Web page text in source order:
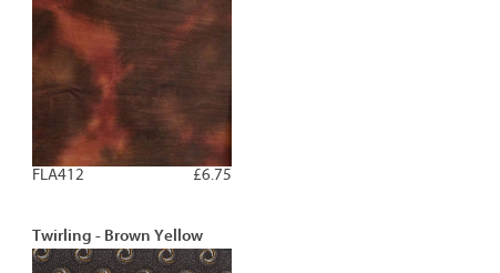
£6.75
FLA412
Twirling - Brown Yellow